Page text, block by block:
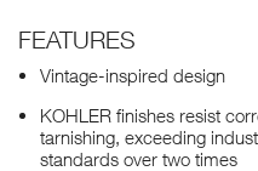
FEATURES
Vintage-inspired design
KOHLER finishes resist
tarnishing, exceeding
standards over two times